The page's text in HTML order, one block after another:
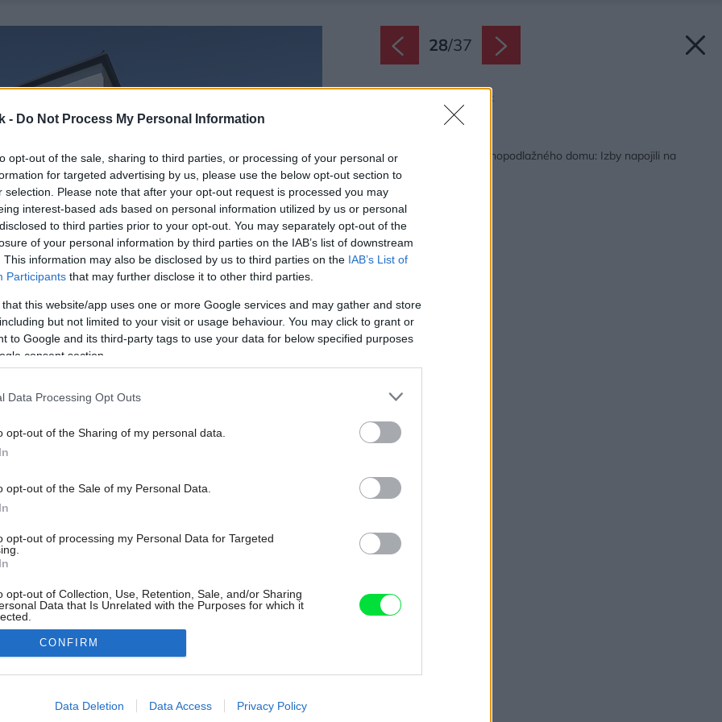
- Do Not Process My Personal Information
opt-out of the sale, sharing to third parties, or processing of your personal or
for targeted advertising by us, please use the below opt-out section to
selection. Please note that after your opt-out request is processed you may
interest-based ads based on personal information utilized by us or personal
to third parties prior to your opt-out. You may separately opt-out of the
of your personal information by third parties on the IAB’s list of downstream
This information may also be disclosed by us to third parties on the IAB’s List of
Participants that may further disclose it to other third parties.
that this website/app uses one or more Google services and may gather and store
but not limited to your visit or usage behaviour. You may click to grant or
to Google and its third-party tags to use your data for below specified purposes
consent section.
Data Processing Opt Outs
opt-out of the Sharing of my personal data.
opt-out of the Sale of my Personal Data.
opt-out of processing my Personal Data for Targeted
opt-out of Collection, Use, Retention, Sale, and/or Sharing
Data that Is Unrelated with the Purposes for which it
allow Google to enable storage related to advertising like cookies on
CONFIRM
Data Deletion Data Access Privacy Policy
28/37
Zdroj: Lukáš Němeček
Praktické riešenie jednopodlažného domu: Izby napojili na
centrálnu os